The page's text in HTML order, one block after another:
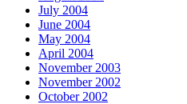
July 2004
June 2004
May 2004
April 2004
November 2003
November 2002
October 2002